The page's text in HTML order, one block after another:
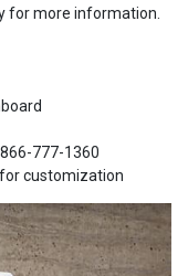
for more information.
777-1360
customization